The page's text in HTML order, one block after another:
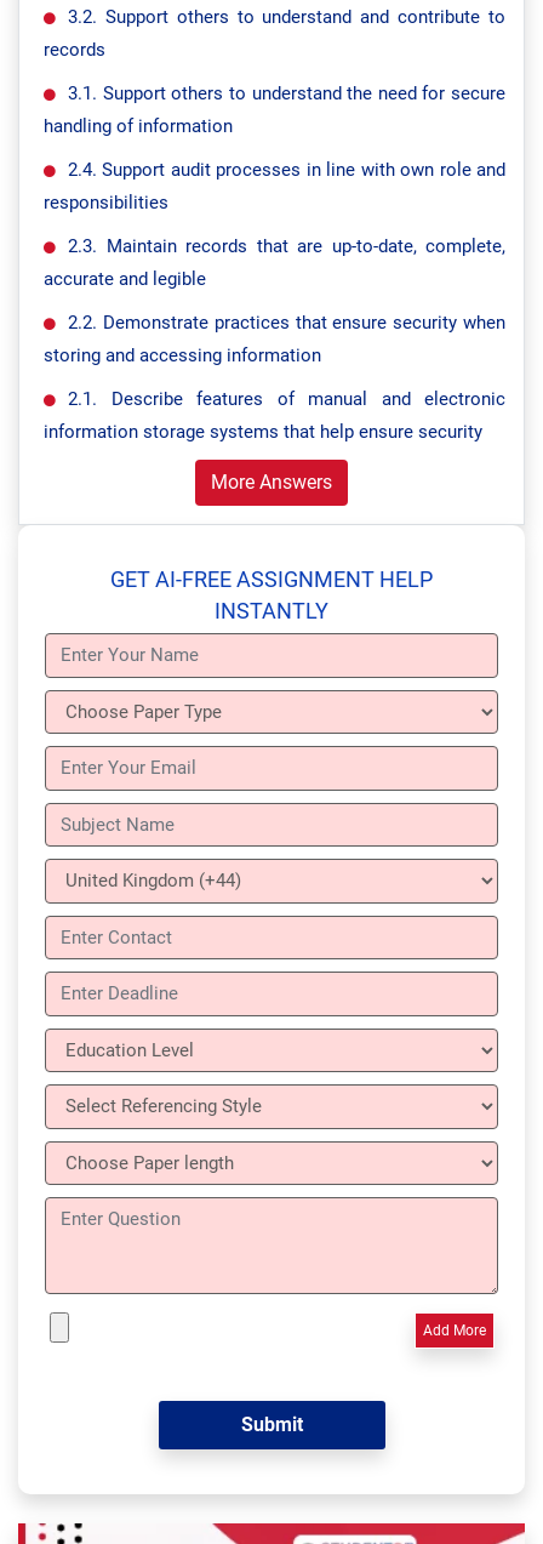
3.2. Support others to understand and contribute to
records
3.1. Support others to understand the need for secure
handling of information
2.4. Support audit processes in line with own role and
responsibilities
2.3. Maintain records that are up-to-date, complete,
accurate and legible
2.2. Demonstrate practices that ensure security when
storing and accessing information
2.1. Describe features of manual and electronic
information storage systems that help ensure security
More Answers
GET AI-FREE ASSIGNMENT HELP
INSTANTLY
Add More